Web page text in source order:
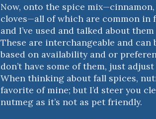
Now, onto the spice
cloves—all of which are common in
and I’ve used and talked about
These are interchangeable and can
based on availability and or
don’t have some of them, just
When thinking about fall spices,
favorite of mine; but I’d steer you
nutmeg as it’s not as pet friendly.